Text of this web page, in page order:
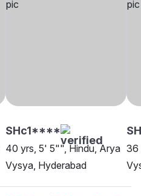
SHc1****
40 yrs, 5' 5"", Hindu, Arya
Vysya, Hyderabad
36